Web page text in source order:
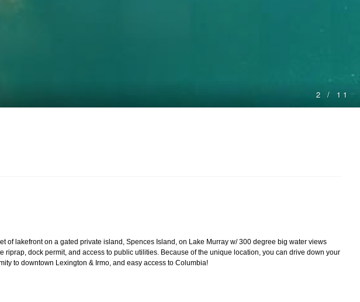
of lakefront on a gated private island, Spences Island, on Lake Murray w/ 300 degree big water views
dock permit, and access to public utilities. Because of the unique location, you can drive down your
to downtown Lexington & Irmo, and easy access to Columbia!